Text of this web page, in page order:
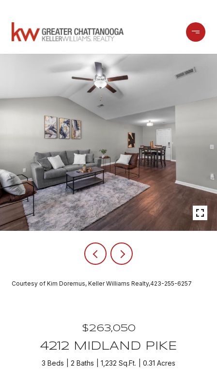
Courtesy of Kim Doremus, Keller Williams Realty,423-255-6257
$263,050
4212 MIDLAND PIKE
3 Beds 2 Baths 1,232 Sq.Ft. 0.31 Acres